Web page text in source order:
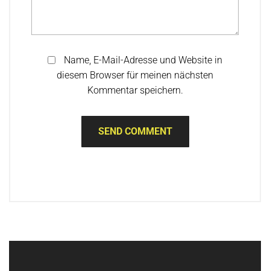
Name, E-Mail-Adresse und Website in
diesem Browser für meinen nächsten
Kommentar speichern.